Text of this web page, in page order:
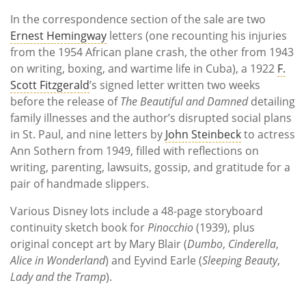
In the correspondence section of the sale are two
Ernest Hemingway letters (one recounting his injuries
from the 1954 African plane crash, the other from 1943
on writing, boxing, and wartime life in Cuba), a 1922 F.
Scott Fitzgerald’s signed letter written two weeks
before the release ofThe Beautiful and Damneddetailing
family illnesses and the author’s disrupted social plans
in St. Paul, and nine letters by John Steinbeckto actress
Ann Sothern from 1949, filled with reflections on
writing, parenting, lawsuits, gossip, and gratitude for a
pair of handmade slippers.
Various Disney lots include a 48-page storyboard
continuity sketch book forPinocchio(1939), plus
original concept art by Mary Blair (Dumbo, Cinderella,
Alice in Wonderland) and Eyvind Earle (Sleeping Beauty,
Lady and the Tramp).